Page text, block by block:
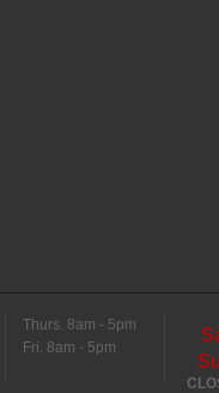
Thurs. 8am - 5pm
Fri. 8am - 5pm